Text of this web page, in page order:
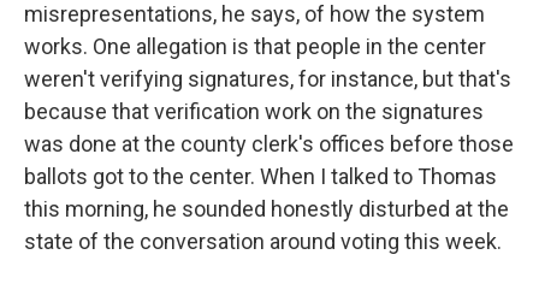
misrepresentations, he says, of how the system
works. One allegation is that people in the center
weren't verifying signatures, for instance, but that's
because that verification work on the signatures
was done at the county clerk's offices before those
ballots got to the center. When I talked to Thomas
this morning, he sounded honestly disturbed at the
state of the conversation around voting this week.